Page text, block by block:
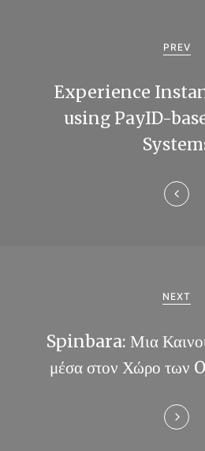
PREV
Experience
using PayID-
NEXT
Spinbara: Μια
μέσα στον Χώρο των